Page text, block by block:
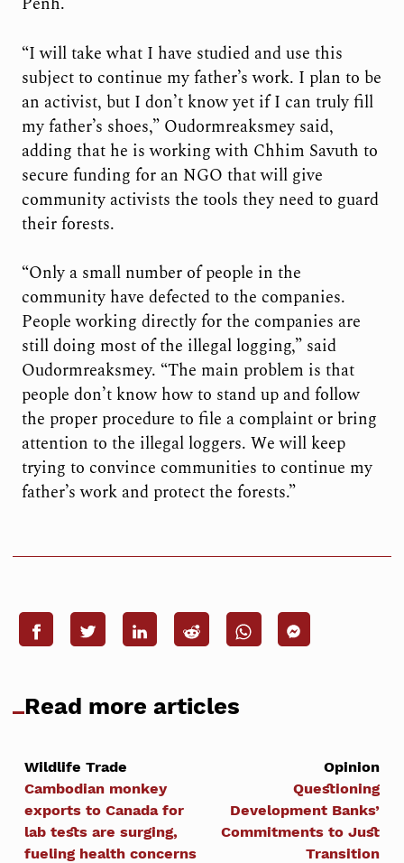
“I will take what I have studied and use this
subject to continue my father’s work. I plan to be
an activist, but I don’t know yet if I can truly fill
my father’s shoes,” Oudormreaksmey said,
adding that he is working with Chhim Savuth to
secure funding for an NGO that will give
community activists the tools they need to guard
their forests.
“Only a small number of people in the
community have defected to the companies.
People working directly for the companies are
still doing most of the illegal logging,” said
Oudormreaksmey. “The main problem is that
people don’t know how to stand up and follow
the proper procedure to file a complaint or bring
attention to the illegal loggers. We will keep
trying to convince communities to continue my
father’s work and protect the forests.”
Read more articles
Wildlife Trade
Cambodian monkey
exports to Canada for
lab tests are surging,
fueling health concerns
Opinion
Questioning
Development Banks’
Commitments to Just
Transition